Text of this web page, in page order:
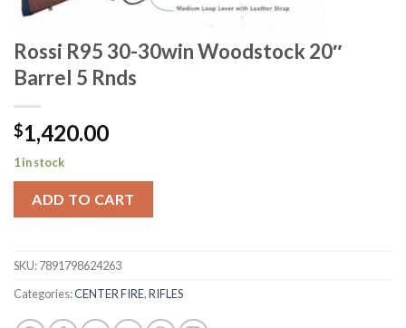
Rossi R95 30-30win Woodstock 20″
Barrel 5 Rnds
$1,420.00
1 in stock
ADD TO CART
SKU:7891798624263
Categories:CENTER FIRE,RIFLES